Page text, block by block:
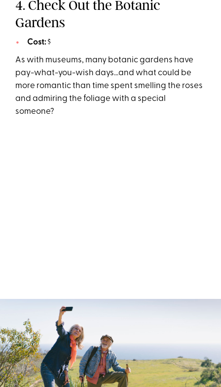
4. Check Out the Botanic
Gardens
Cost:$
As with museums, many botanic gardens have
pay-what-you-wish days…and what could be
more romantic than time spent smelling the roses
and admiring the foliage with a special
someone?